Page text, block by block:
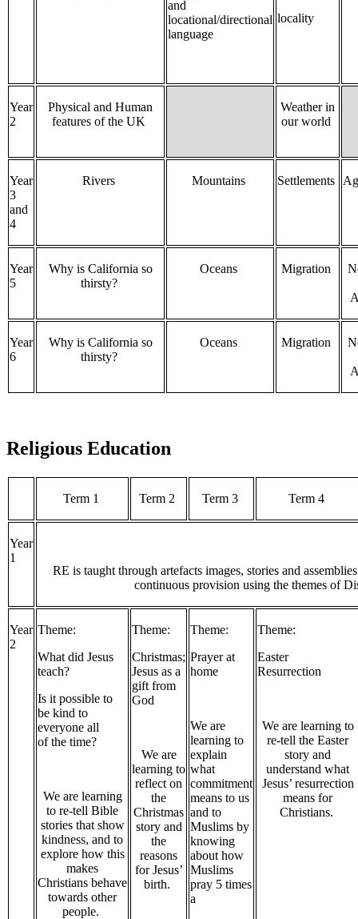
and
locational/directional
language
locality
Year
2
Physical and Human
features of the UK
Weather in
our world
Year
3
and
4
Rivers Mountains Settlements
Year
5
Why is California so
thirsty?
Oceans Migration
Year
6
Why is California so
thirsty?
Oceans Migration
Religious Education
Term 1 Term 2 Term 3 Term 4
Year
1
RE is taught through artefacts images, stories and
continuous provision using the themes of
Year
2
Theme:
What did Jesus
teach?
Is it possible to
be kind to
everyone all
of the time?
We are learning
to re-tell Bible
stories that show
kindness, and to
explore how this
makes
Christians behave
towards other
people.
Theme:
Christmas;
Jesus as a
gift from
God
We are
learning to
reflect on
the
Christmas
story and
the
reasons
for Jesus’
birth.
Theme:
Prayer at
home
We are
learning to
explain
what
commitment
means to us
and to
Muslims by
knowing
about how
Muslims
pray 5 times
a
Theme:
Easter
Resurrection
We are learning to
re-tell the Easter
story and
understand what
Jesus’ resurrection
means for
Christians.